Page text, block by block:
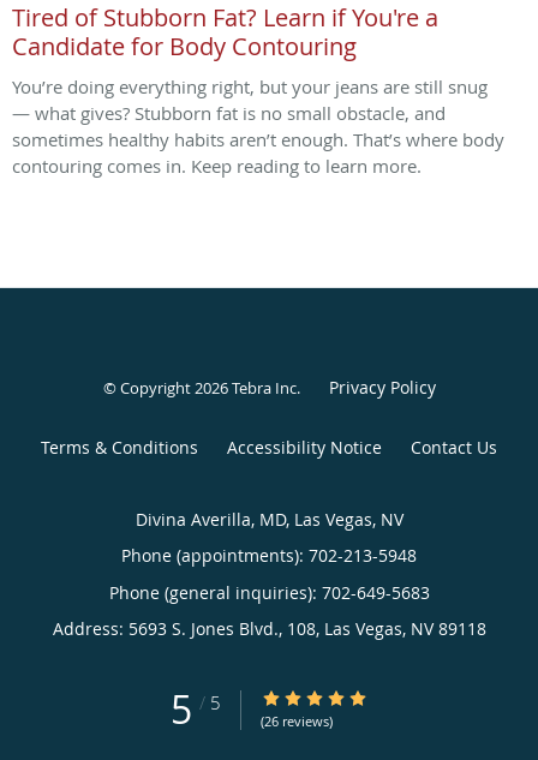
Tired of Stubborn Fat? Learn if You're a
Candidate for Body Contouring
You’re doing everything right, but your jeans are still snug
— what gives? Stubborn fat is no small obstacle, and
sometimes healthy habits aren’t enough. That’s where body
contouring comes in. Keep reading to learn more.
© Copyright 2026Tebra Inc. Privacy Policy
Terms & Conditions Accessibility Notice Contact Us
Divina Averilla, MD, Las Vegas, NV
Phone (appointments): 702-213-5948
Phone (general inquiries): 702-649-5683
Address: 5693 S. Jones Blvd., 108, Las Vegas, NV 89118
5 / 5 5/5 Star Rating
(26 reviews)